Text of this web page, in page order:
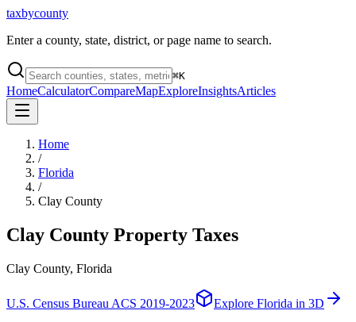
taxbycounty
Enter a county, state, district, or page name to search.
⌘K
HomeCalculatorCompareMapExploreInsightsArticles
Home
/
Florida
/
Clay County
Clay County Property Taxes
Clay County, Florida
U.S. Census Bureau ACS 2019-2023 Explore Florida in 3D